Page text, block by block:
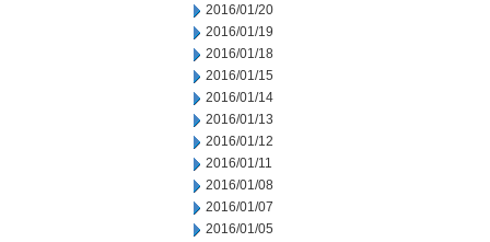
2016/01/20
2016/01/19
2016/01/18
2016/01/15
2016/01/14
2016/01/13
2016/01/12
2016/01/11
2016/01/08
2016/01/07
2016/01/05